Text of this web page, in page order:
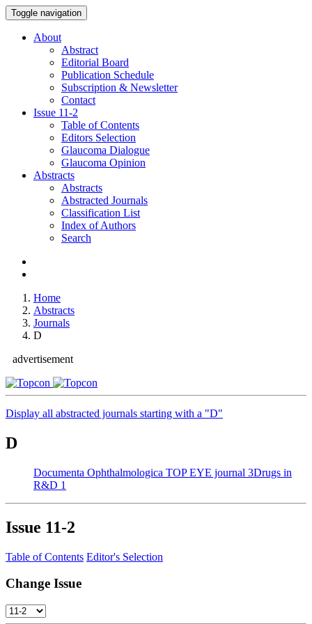
Toggle navigation
About
Abstract
Editorial Board
Publication Schedule
Subscription & Newsletter
Contact
Issue 11-2
Table of Contents
Editors Selection
Glaucoma Dialogue
Glaucoma Opinion
Abstracts
Abstracts
Abstracted Journals
Classification List
Index of Authors
Search
Home
Abstracts
Journals
D
advertisement
Display all abstracted journals starting with a "D"
D
Documenta Ophthalmologica TOP EYE journal 3Drugs in
R&D 1
Issue 11-2
Table of Contents Editor's Selection
Change Issue